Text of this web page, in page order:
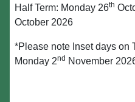
Half Term: Monday 26th
October 2026
*Please note Inset days on
Monday 2nd November